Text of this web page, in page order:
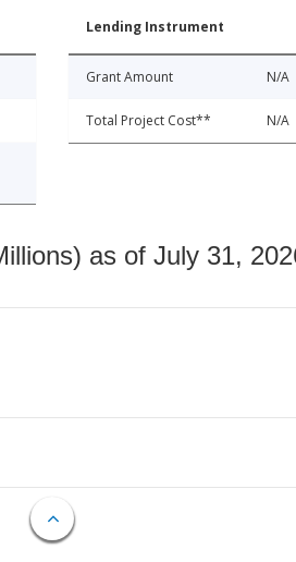
Lending Instrument
Grant Amount N/A
Total Project Cost** N/A
as of July 31,